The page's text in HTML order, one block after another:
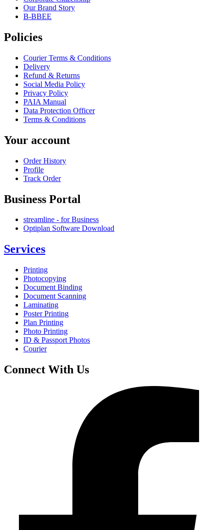
Our Brand Story
B-BBEE
Policies
Courier Terms & Conditions
Delivery
Refund & Returns
Social Media Policy
Privacy Policy
PAIA Manual
Data Protection Officer
Terms & Conditions
Your account
Order History
Profile
Track Order
Business Portal
streamline - for Business
Optiplan Software Download
Services
Printing
Photocopying
Document Binding
Document Scanning
Laminating
Poster Printing
Plan Printing
Photo Printing
ID & Passport Photos
Courier
Connect With Us